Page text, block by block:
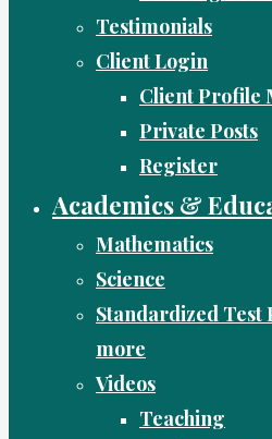
Testimonials
Client Login
Client Profile
Private Posts
Register
Academics &
Mathematics
Science
Standardized Test
more
Videos
Teaching